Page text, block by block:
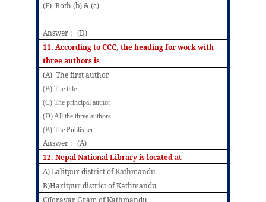
(E) Both (b) & (c)
Answer : (D)
11. According to CCC, the heading for work with
three authors is
(A) The first author
(B) The title
(C) The principal author
(D) All the three authors
(B) The Publisher
Answer : (A)
12. Nepal National Library is located at
A) Lalitpur district of Kathmandu
B)Haritpur district of Kathmandu
C)Joravar Gram of Kathmandu